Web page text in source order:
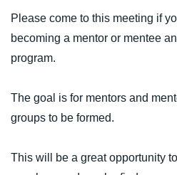
Please come to this meeting if
becoming a mentor or mentee
program.
The goal is for mentors and
groups to be formed.
This will be a great opportunity